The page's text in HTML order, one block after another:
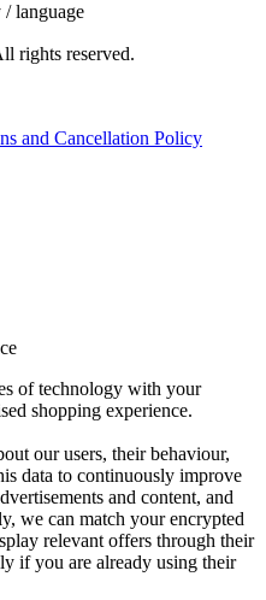
language
rights reserved.
and Cancellation Policy
of technology with your
shopping experience.
our users, their behaviour,
data to continuously improve
and content, and
we can match your encrypted
relevant offers through their
if you are already using their